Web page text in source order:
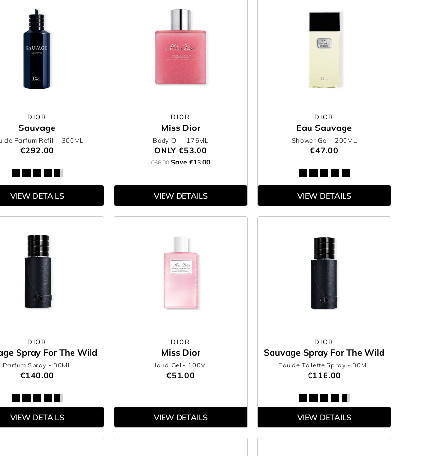
DIOR
Sauvage
de Parfum Refill - 300ML
€292.00
VIEW DETAILS
DIOR
Miss Dior
Body Oil - 175ML
ONLY€53.00
€66.00Save €13.00
VIEW DETAILS
DIOR
Eau Sauvage
Shower Gel - 200ML
€47.00
VIEW DETAILS
DIOR
Spray For The Wild
Parfum Spray - 30ML
€140.00
VIEW DETAILS
DIOR
Miss Dior
Hand Gel - 100ML
€51.00
VIEW DETAILS
DIOR
Sauvage Spray For The Wild
Eau de Toilette Spray - 30ML
€116.00
VIEW DETAILS